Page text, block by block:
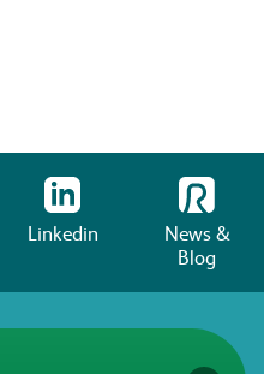
Linkedin
News &
Blog